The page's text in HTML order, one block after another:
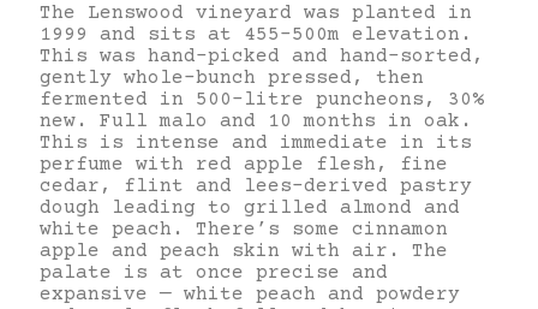
The Lenswood vineyard was planted in
1999 and sits at 455–500m elevation.
This was hand-picked and hand-sorted,
gently whole-bunch pressed, then
fermented in 500-litre puncheons, 30%
new. Full malo and 10 months in oak.
This is intense and immediate in its
perfume with red apple flesh, fine
cedar, flint and lees-derived pastry
dough leading to grilled almond and
white peach. There’s some cinnamon
apple and peach skin with air. The
palate is at once precise and
expansive — white peach and powdery